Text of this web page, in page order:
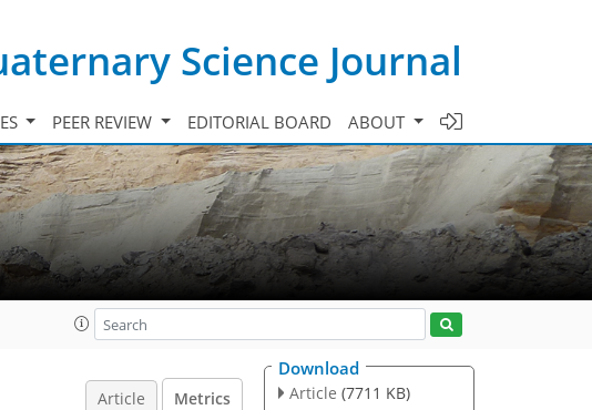
Science Journal
PEER REVIEW EDITORIAL BOARD ABOUT
Article Metrics
Download
Article (7711 KB)